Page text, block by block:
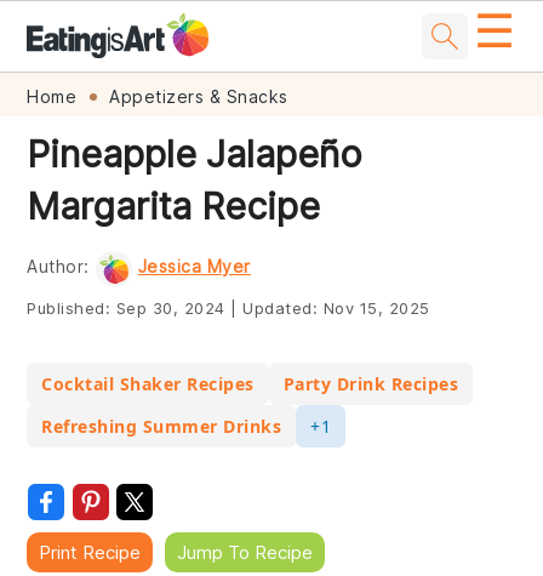
Skip
primary
navigation
Skip
main
content
Skip
primary
sidebar
Skip
footer
☰
Home Appetizers & Snacks
Pineapple Jalapeño
Margarita Recipe
Author: Jessica Myer
Published: Sep 30, 2024 Updated: Nov 15, 2025
Cocktail Shaker Recipes
Party Drink Recipes
Refreshing Summer Drinks
+1
Print Recipe Jump To Recipe